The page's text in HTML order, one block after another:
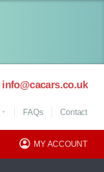
info@cacars.co.uk
MY ACCOUNT
FAQs Contact